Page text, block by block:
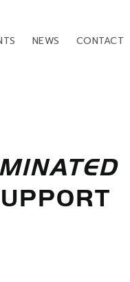
NEWS CONTACT